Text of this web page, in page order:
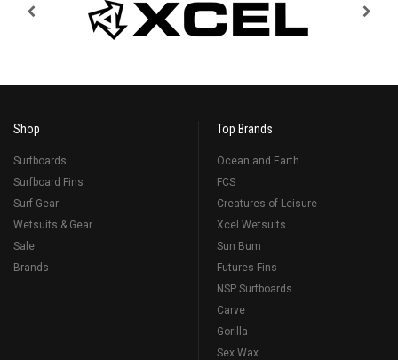
Shop
Surfboards
Surfboard Fins
Surf Gear
Wetsuits & Gear
Sale
Brands
Top Brands
Ocean and Earth
FCS
Creatures of Leisure
Xcel Wetsuits
Sun Bum
Futures Fins
NSP Surfboards
Carve
Gorilla
Sex Wax